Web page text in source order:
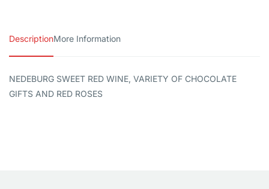
DescriptionMore Information
NEDEBURG SWEET RED WINE, VARIETY OF CHOCOLATE
GIFTS AND RED ROSES